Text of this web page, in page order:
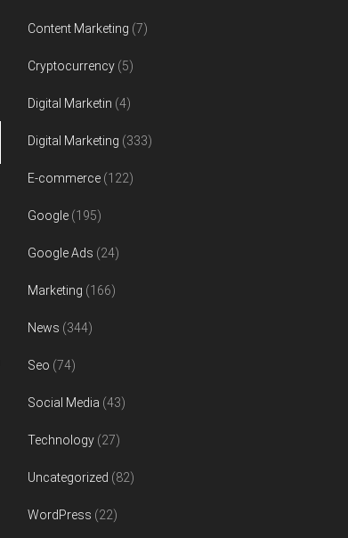
Content Marketing (7)
Cryptocurrency (5)
Digital Marketin (4)
Digital Marketing (333)
E-commerce (122)
Google (195)
Google Ads (24)
Marketing (166)
News (344)
Seo (74)
Social Media (43)
Technology (27)
Uncategorized (82)
WordPress (22)